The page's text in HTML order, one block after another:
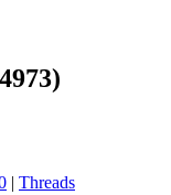
| Threads